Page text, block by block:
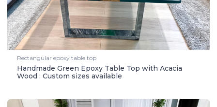
Rectangular epoxy table top
Handmade Green Epoxy Table Top with Acacia
Wood : Custom sizes available